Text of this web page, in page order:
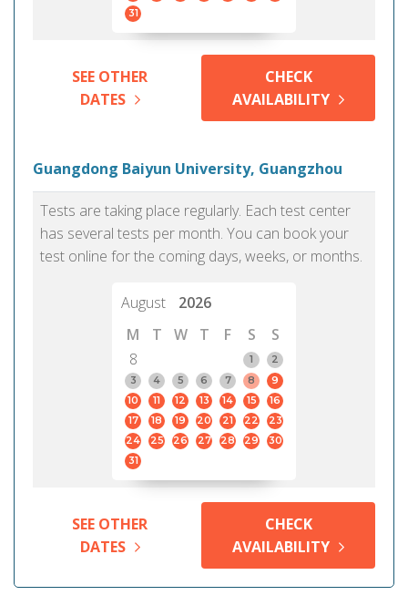
31
SEE OTHER
DATES
CHECK
AVAILABILITY
Guangdong Baiyun University, Guangzhou
Tests are taking place regularly. Each test center
has several tests per month. You can book your
test online for the coming days, weeks, or months.
August
2026
M
T W T F S
S
8
1
2
3
4 5 6 7 8
9
10
11 12 13 14 15
16
17
18 19 20 21 22
23
24
25 26 27 28 29
30
31
SEE OTHER
DATES
CHECK
AVAILABILITY